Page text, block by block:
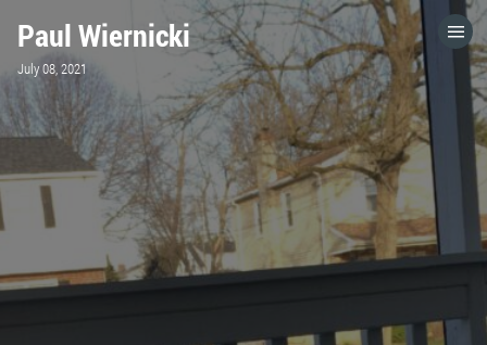
Paul Wiernicki
July 08, 2021
HOME
CATEGORIES
GO TO
VISIT WEBSITE